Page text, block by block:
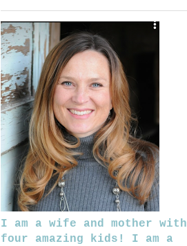
I am a wife and mother with
four amazing kids! I am a